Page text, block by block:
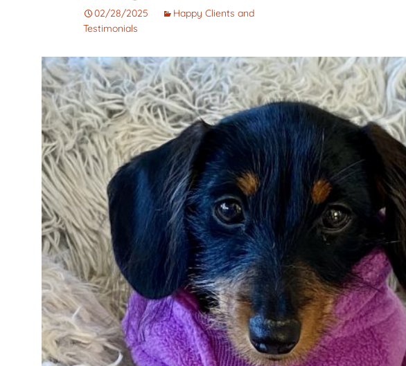
Corto
Dachshunds miniatura
campeones de
Nuforest Dachshunds
Gallery
Guarantee
AKC Rules and Point
System
Dachshund
Terminology and
Definitions
02/28/2025
Happy Clients and
Testimonials